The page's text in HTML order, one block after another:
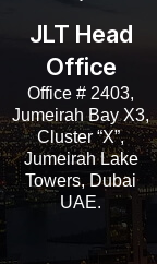
JLT Head
Office
Office # 2403,
Jumeirah Bay X3,
Cluster “X”,
Jumeirah Lake
Towers, Dubai
UAE.